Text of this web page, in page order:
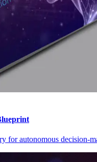
for autonomous decision-